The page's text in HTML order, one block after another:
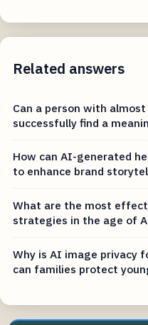
Related answers
Can a person with
successfully find a
How can AI-generated
to enhance brand
What are the most
strategies in the age of
Why is AI image privacy
can families protect